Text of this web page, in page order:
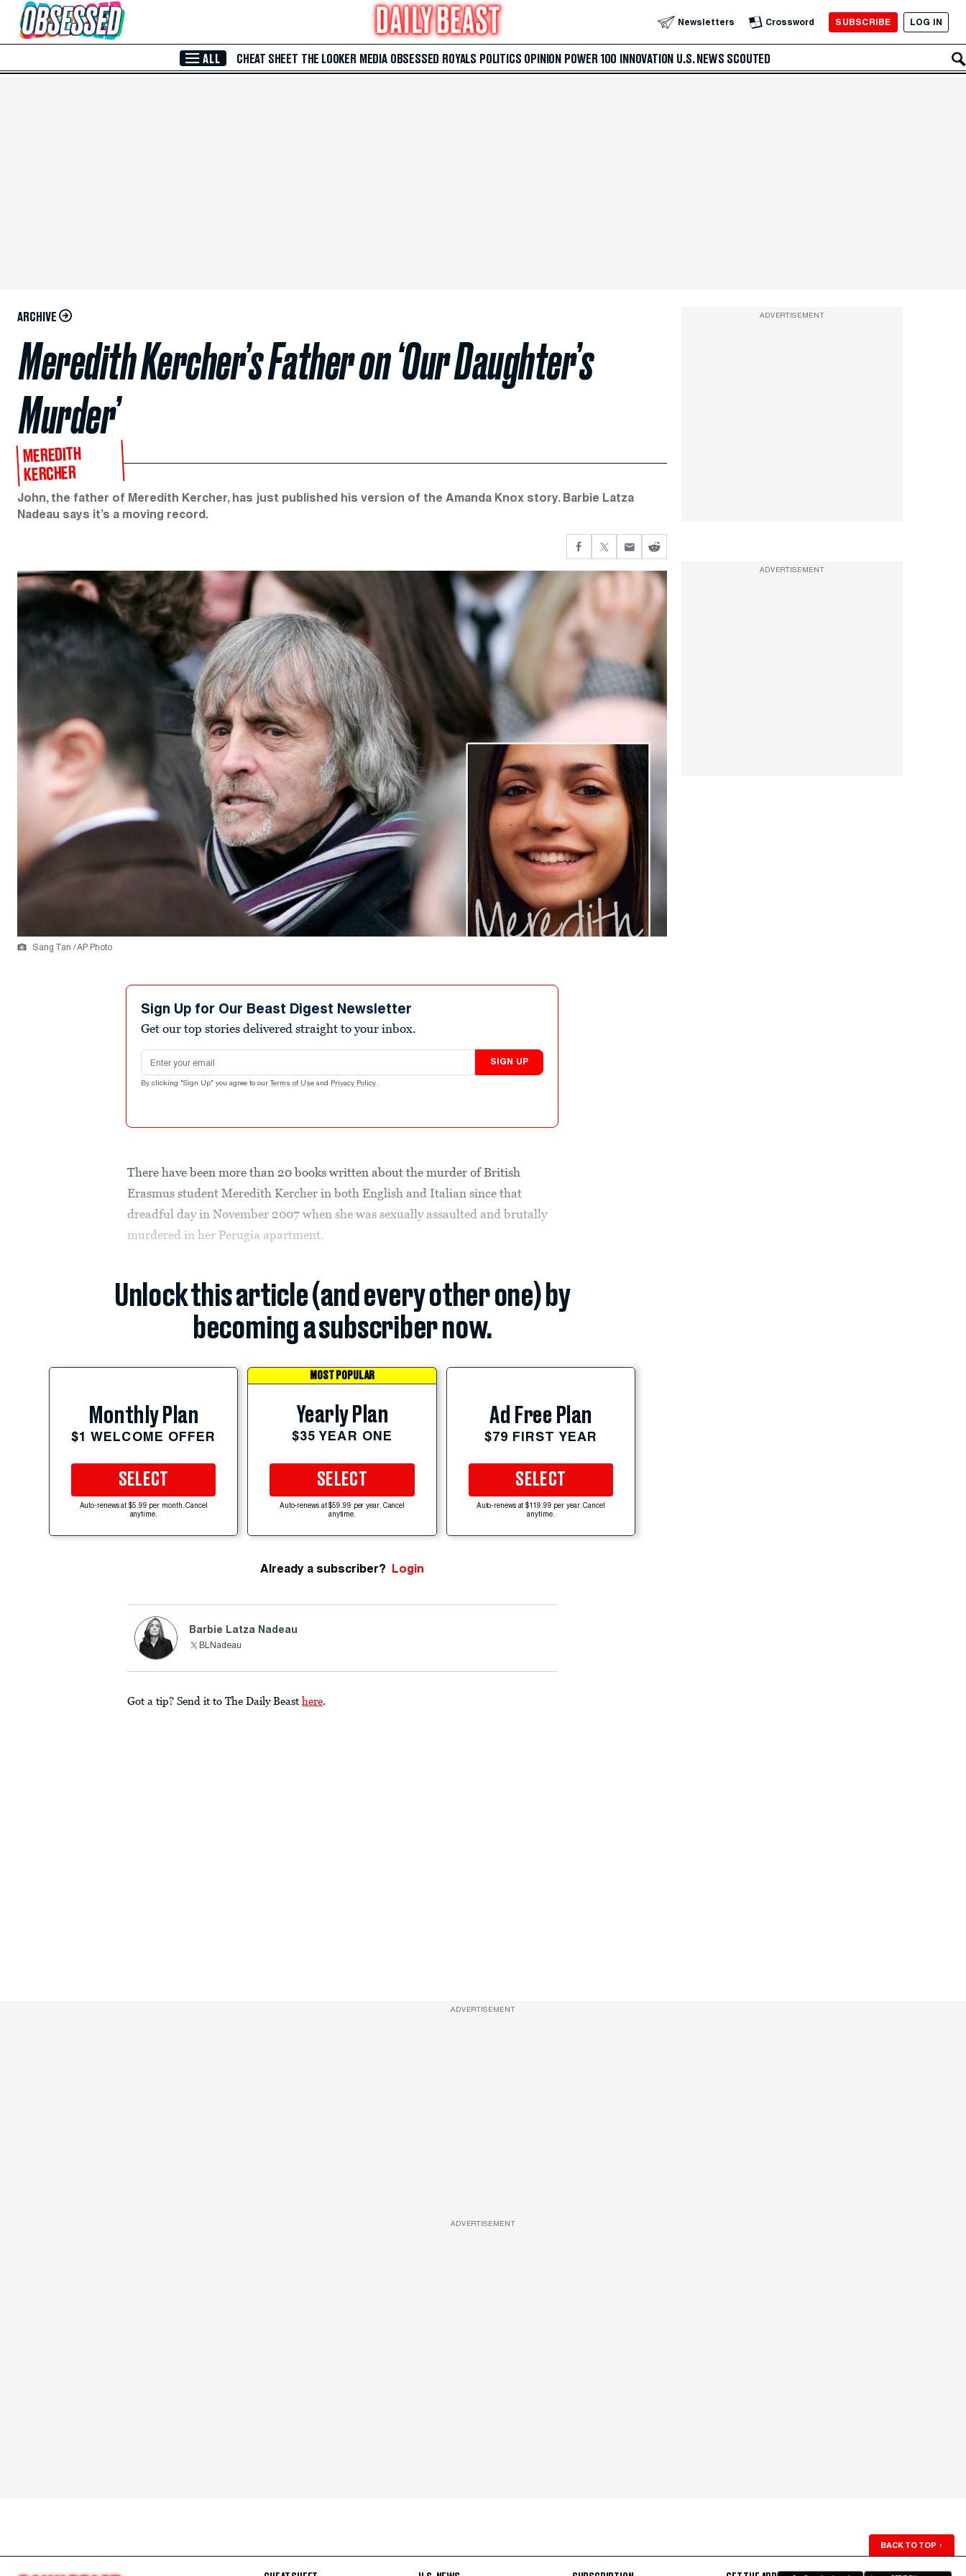
Skip to Main Content Newsletters Crossword SUBSCRIBE LOG IN
ALL CHEAT SHEET THE LOOKER MEDIA OBSESSED ROYALS POLITICS OPINION POWER 100 INNOVATION U.S. NEWS SCOUTED
ARCHIVE
Meredith Kercher’s Father on ‘Our Daughter’s
Murder’
MEREDITH
KERCHER
John, the father of Meredith Kercher, has just published his version of the Amanda Knox story. Barbie Latza
Nadeau says it’s a moving record.
Sang Tan / AP Photo
Sign Up for Our Beast Digest Newsletter
Get our top stories delivered straight to your inbox.
Email address
SIGN UP
By clicking "Sign Up" you agree to our Terms of Use and Privacy Policy .
There have been more than 20 books written about the murder of British
Erasmus student Meredith Kercher in both English and Italian since that
dreadful day in November 2007 when she was sexually assaulted and brutally
murdered in her Perugia apartment.
Unlock this article (and every other one) by
becoming a subscriber now.
Monthly Plan
$1 WELCOME OFFER
SELECT
Auto-renews at $5.99 per month. Cancel
anytime.
MOST POPULAR
Yearly Plan
$35 YEAR ONE
SELECT
Auto-renews at $59.99 per year. Cancel
anytime.
Ad Free Plan
$79 FIRST YEAR
SELECT
Auto-renews at $119.99 per year. Cancel
anytime.
Already a subscriber? Login
Barbie Latza Nadeau
BLNadeau
Got a tip? Send it to The Daily Beast here.
ADVERTISEMENT
ADVERTISEMENT
ADVERTISEMENT
ADVERTISEMENT
BACK TO TOP ↑